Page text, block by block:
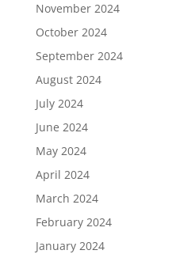
November 2024
October 2024
September 2024
August 2024
July 2024
June 2024
May 2024
April 2024
March 2024
February 2024
January 2024